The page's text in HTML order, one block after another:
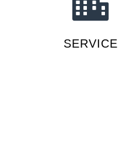
SERVICE